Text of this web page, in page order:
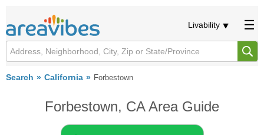
Livability
Search California Forbestown
Forbestown, CA Area Guide